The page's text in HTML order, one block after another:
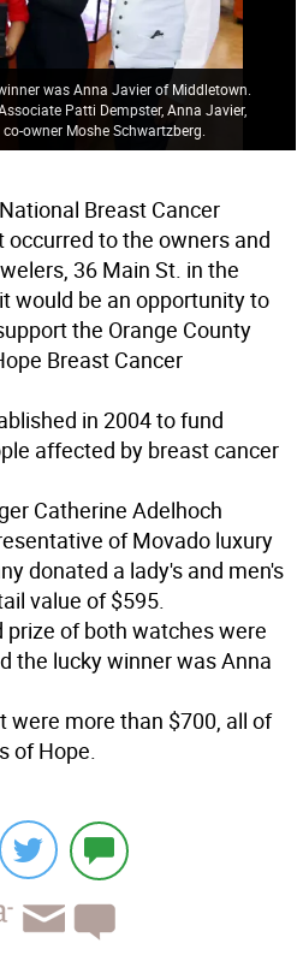
was Anna Javier of Middletown.
Patti Dempster, Anna Javier,
owner Moshe Schwartzberg.
Breast Cancer
to the owners and
36 Main St. in the
would be an opportunity to
the Orange County
Breast Cancer
in 2004 to fund
affected by breast cancer
Catherine Adelhoch
of Movado luxury
donated a lady's and men's
value of $595.
prize of both watches were
the lucky winner was Anna
were more than $700, all of
of Hope.